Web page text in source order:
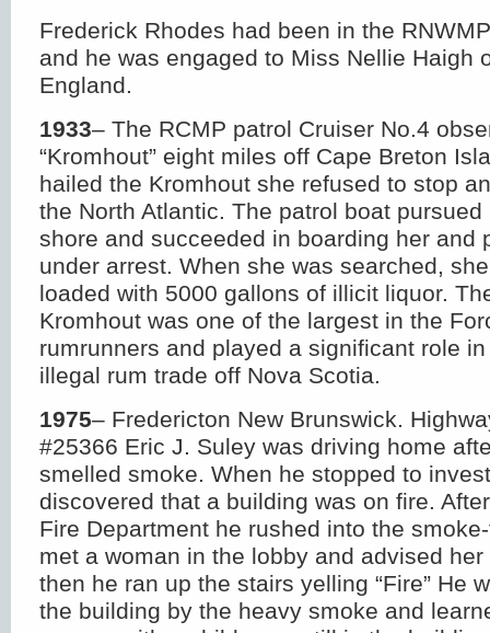
Frederick Rhodes had been in the
and he was engaged to Miss Nellie Haigh
England.
1933– The RCMP patrol Cruiser No.4
“Kromhout” eight miles off Cape Breton
hailed the Kromhout she refused to stop
the North Atlantic. The patrol boat
shore and succeeded in boarding her and
under arrest. When she was searched,
loaded with 5000 gallons of illicit liquor.
Kromhout was one of the largest in the
rumrunners and played a significant role
illegal rum trade off Nova Scotia.
1975– Fredericton New Brunswick.
#25366 Eric J. Suley was driving home
smelled smoke. When he stopped to
discovered that a building was on fire.
Fire Department he rushed into the
met a woman in the lobby and advised
then he ran up the stairs yelling “Fire” He
the building by the heavy smoke and